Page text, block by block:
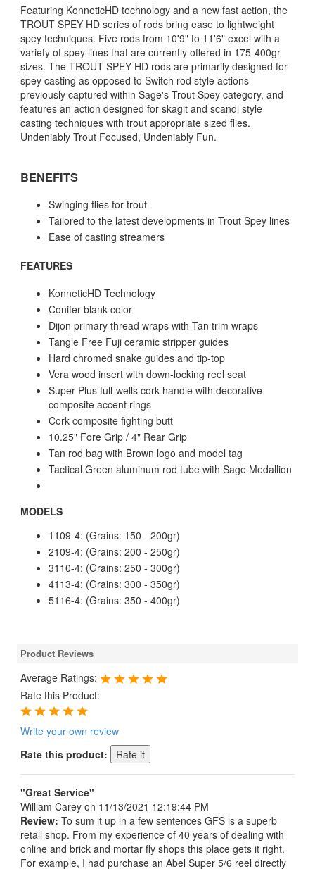
Featuring KonneticHD technology and a new fast action, the
TROUT SPEY HD series of rods bring ease to lightweight
spey techniques. Five rods from 10'9" to 11'6" excel with a
variety of spey lines that are currently offered in 175-400gr
sizes. The TROUT SPEY HD rods are primarily designed for
spey casting as opposed to Switch rod style actions
previously captured within Sage's Trout Spey category, and
features an action designed for skagit and scandi style
casting techniques with trout appropriate sized flies.
Undeniably Trout Focused, Undeniably Fun.
BENEFITS
Swinging flies for trout
Tailored to the latest developments in Trout Spey lines
Ease of casting streamers
FEATURES
KonneticHD Technology
Conifer blank color
Dijon primary thread wraps with Tan trim wraps
Tangle Free Fuji ceramic stripper guides
Hard chromed snake guides and tip-top
Vera wood insert with down-locking reel seat
Super Plus full-wells cork handle with decorative
composite accent rings
Cork composite fighting butt
10.25" Fore Grip / 4" Rear Grip
Tan rod bag with Brown logo and model tag
Tactical Green aluminum rod tube with Sage Medallion
MODELS
1109-4: (Grains: 150 - 200gr)
2109-4: (Grains: 200 - 250gr)
3110-4: (Grains: 250 - 300gr)
4113-4: (Grains: 300 - 350gr)
5116-4: (Grains: 350 - 400gr)
Product Reviews
Average Ratings:
Rate this Product:
Write your own review
Rate this product:
"Great Service"
William Carey on 11/13/2021 12:19:44 PM
Review: To sum it up in a few sentences GFS is a superb
retail shop. From my experience of 40 years of dealing with
online and brick and mortar fly shops this place gets it right.
For example, I had purchase an Abel Super 5/6 reel directly